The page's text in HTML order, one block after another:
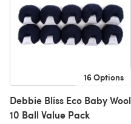
16 Options
Debbie Bliss Eco Baby Wool
10 Ball Value Pack